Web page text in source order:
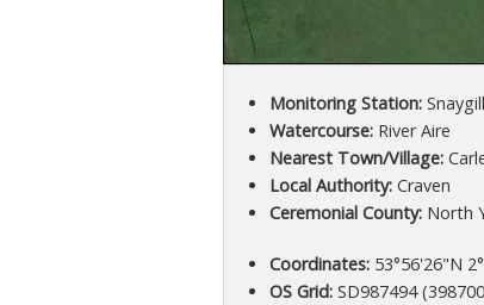
Monitoring Station:Snaygill
Watercourse:River Aire
Nearest Town/Village:
Local Authority:Craven
Ceremonial County:North
Coordinates:53°56'26"N
OS Grid:SD987494